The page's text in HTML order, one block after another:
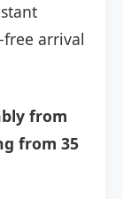
arrival
from
from 35